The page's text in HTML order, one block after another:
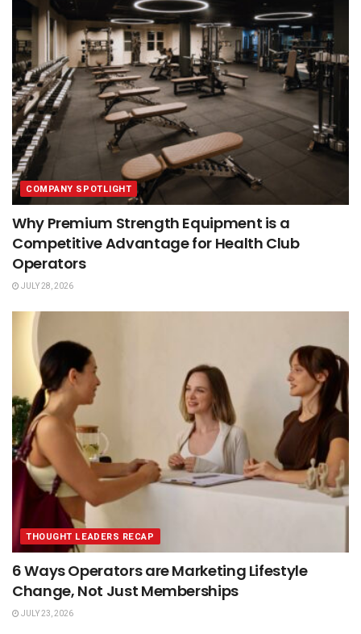
COMPANY SPOTLIGHT
Why Premium Strength Equipment is a
Competitive Advantage for Health Club
Operators
JULY 28, 2026
THOUGHT LEADERS RECAP
6 Ways Operators are Marketing Lifestyle
Change, Not Just Memberships
JULY 23, 2026